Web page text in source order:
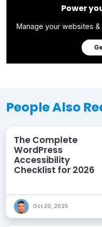
Power
Manage your websites
People Also
The Complete
WordPress
Accessibility
Checklist for 2026
Oct 20, 2025